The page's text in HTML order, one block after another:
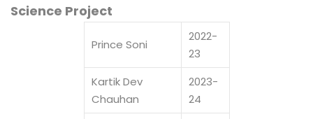
Science Project
Prince Soni
2022-
23
Kartik Dev
Chauhan
2023-
24